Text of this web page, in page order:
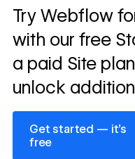
Read
Try Webflow
with our free
a paid Site
unlock
Get started — it’s
free
Get started — it’s free